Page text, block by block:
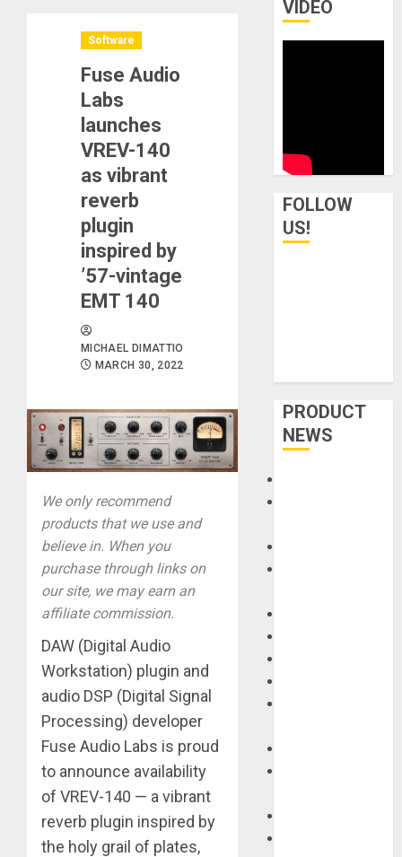
Software
Fuse Audio
Labs
launches
VREV-140
as vibrant
reverb
plugin
inspired by
’57-vintage
EMT 140
MICHAEL DIMATTIO
MARCH 30, 2022
We only recommend
products that we use and
believe in. When you
purchase through links on
our site, we may earn an
affiliate commission.
DAW (Digital Audio
Workstation) plugin and
audio DSP (Digital Signal
Processing) developer
Fuse Audio Labs is proud
to announce availability
of VREV-140 — a vibrant
reverb plugin inspired by
the holy grail of plates,
VIDEO
FOLLOW
US!
PRODUCT
NEWS